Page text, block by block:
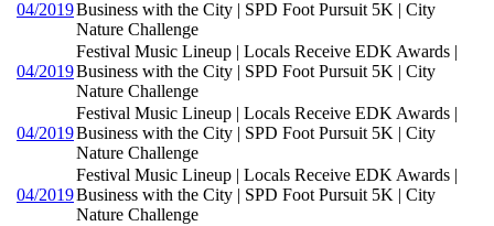
04/2019Business with the City | SPD Foot Pursuit 5K | City
Nature Challenge
04/2019
Festival Music Lineup | Locals Receive EDK Awards |
Business with the City | SPD Foot Pursuit 5K | City
Nature Challenge
04/2019
Festival Music Lineup | Locals Receive EDK Awards |
Business with the City | SPD Foot Pursuit 5K | City
Nature Challenge
04/2019
Festival Music Lineup | Locals Receive EDK Awards |
Business with the City | SPD Foot Pursuit 5K | City
Nature Challenge